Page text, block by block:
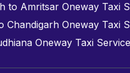
to Amritsar Oneway Taxi
Chandigarh Oneway Taxi
Oneway Taxi Service